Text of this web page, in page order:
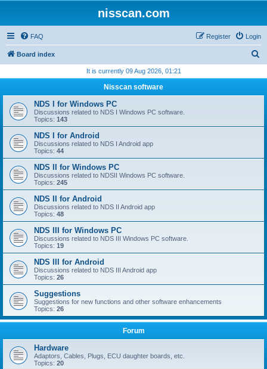
nisscan.com
FAQ Login
Register
Board index
r
h
It is currently 09 Aug 2026, 01:21
Nisscan software
NDS I for Windows PC
Discussions related to NDS I Windows PC software.
Topics: 143
NDS I for Android
Discussions related to NDS I Android app
Topics: 44
NDS II for Windows PC
Discussions related to NDSII Windows PC software.
Topics: 245
NDS II for Android
Discussions related to NDS II Android app
Topics: 48
NDS III for Windows PC
Discussions related to NDS III Windows PC software.
Topics: 19
NDS III for Android
Discussions related to NDS III Android app
Topics: 26
Suggestions
Suggestions for new functions and other software enhancements
Topics: 26
Forum
Hardware
Adaptors, Cables, Plugs, ECU daughter boards, etc.
Topics: 20